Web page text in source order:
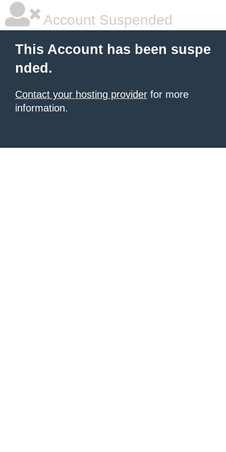
Account Suspended
This Account has been suspe
nded.
Contact your hosting provider for more
information.